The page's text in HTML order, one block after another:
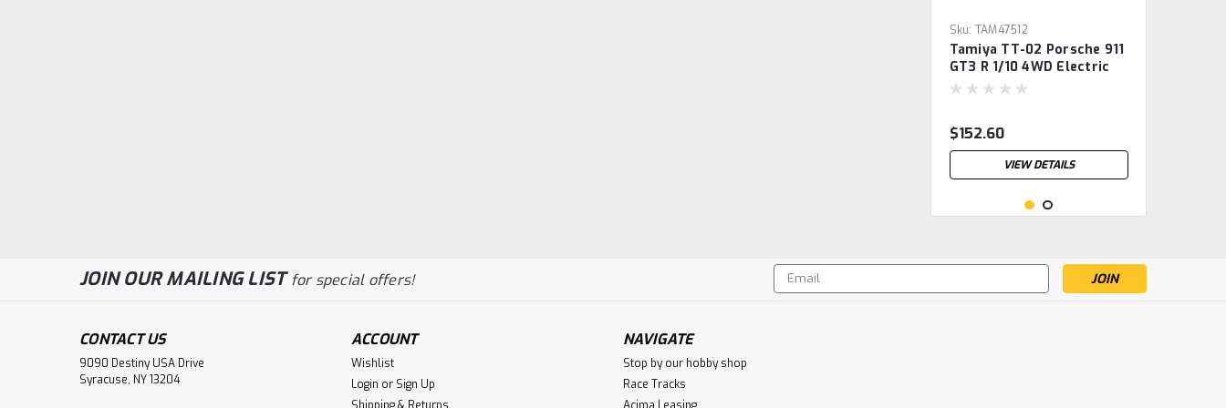
Sku: TAM47512
Tamiya TT-02 Porsche 911
GT3 R 1/10 4WD Electric
Touring Car Kit w/Pre-
$152.60
VIEW DETAILS
JOIN OUR MAILING LISTfor special offers!
Email
Address
CONTACT US
9090 Destiny USA Drive
Syracuse, NY 13204
ACCOUNT
Wishlist
Login or Sign Up
NAVIGATE
Stop by our hobby shop
Race Tracks